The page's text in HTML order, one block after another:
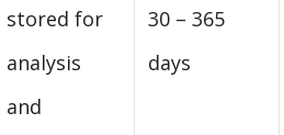
stored for
analysis
and
30 – 365
days